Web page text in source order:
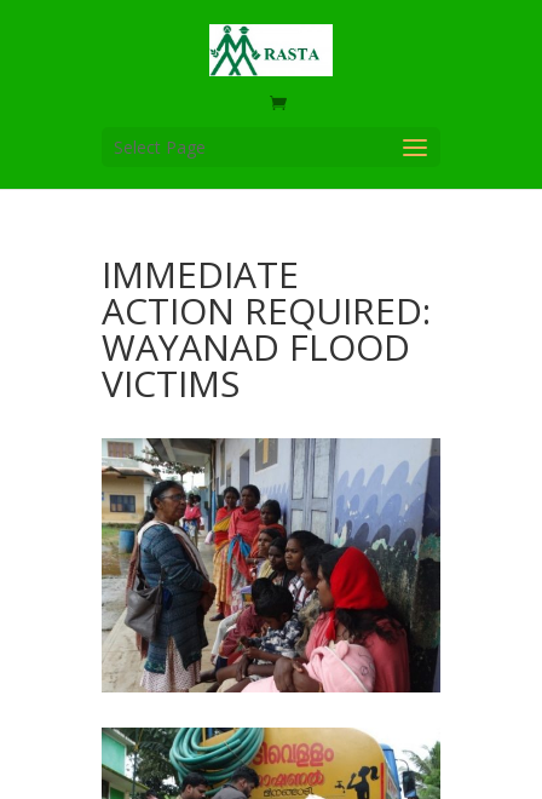
Select Page
IMMEDIATE
ACTION REQUIRED:
WAYANAD FLOOD
VICTIMS